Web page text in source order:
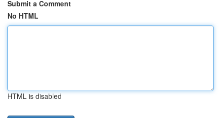
Submit a Comment
No HTML
HTML is disabled